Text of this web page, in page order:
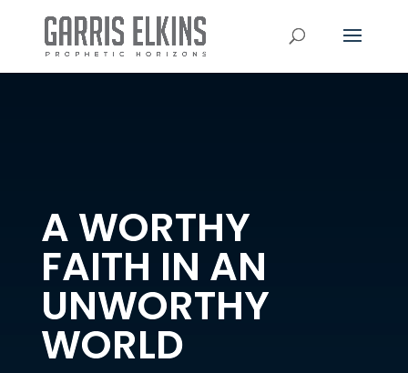
A WORTHY
FAITH IN AN
UNWORTHY
WORLD